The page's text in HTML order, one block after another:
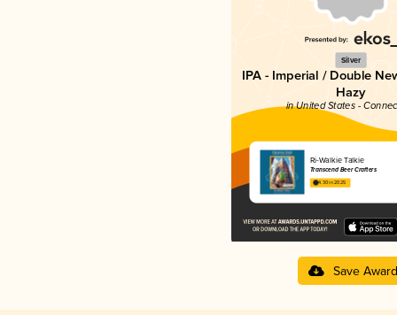
Silver
IPA - Imperial / Double
Hazy
in United States -
Ri-Walkie Talkie
Transcend Beer Crafters
4.30 in 2025
Save Award